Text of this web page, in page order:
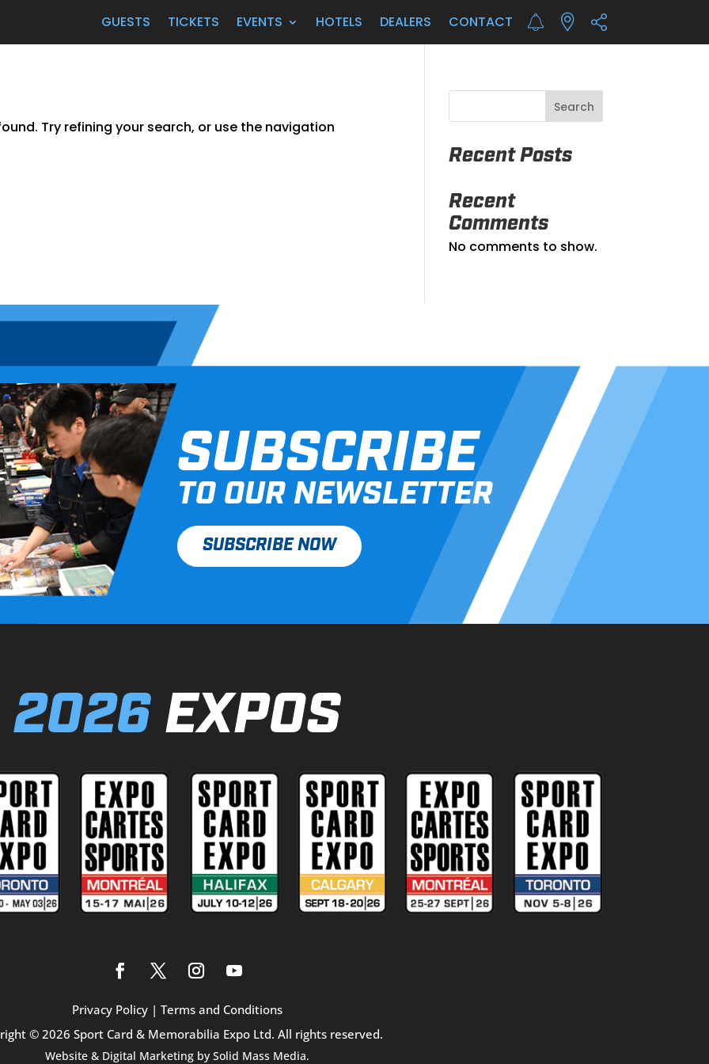
GUESTS TICKETS EVENTS HOTELS DEALERS CONTACT
Try refining your search, or use the navigation
Search
Recent Posts
Recent
Comments
No comments to show.
SUBSCRIBE
TO OUR NEWSLETTER
SUBSCRIBE NOW
2026 EXPOS
Privacy Policy | Terms and Conditions
© 2026 Sport Card & Memorabilia Expo Ltd. All rights reserved.
Website & Digital Marketing by Solid Mass Media.